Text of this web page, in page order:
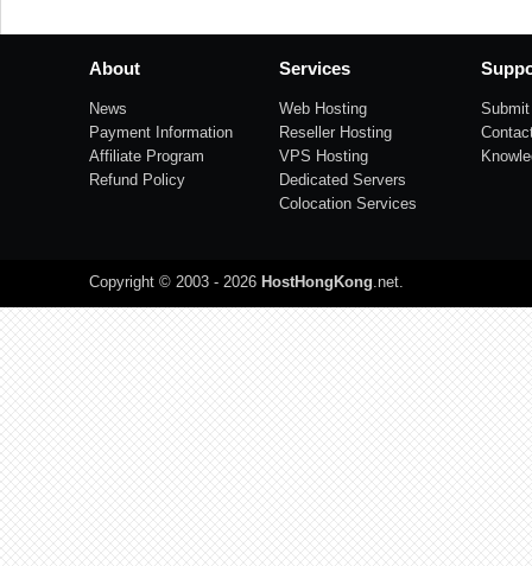
About
News
Payment Information
Affiliate Program
Refund Policy
Services
Web Hosting
Reseller Hosting
VPS Hosting
Dedicated Servers
Colocation Services
Copyright © 2003 - 2026 HostHongKong.net.